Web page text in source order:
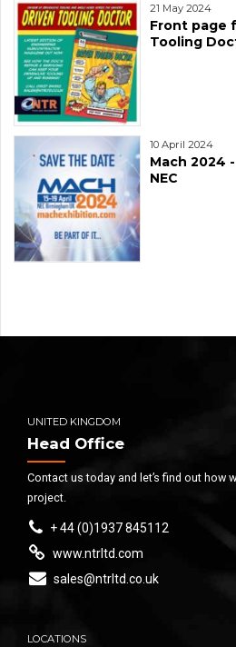
21 May 2024
Front page
Tooling
10 April 2024
Mach 2024
NEC
UNITED KINGDOM
Head Office
Contact us today and let’s find out how
project.
+ 44 (0)1937 845112
www.ntrltd.com
sales@ntrltd.co.uk
LOCATIONS